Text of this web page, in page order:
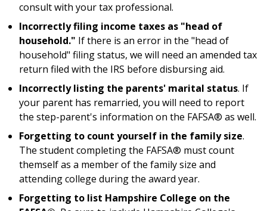
consult with your tax professional.
Incorrectly filing income taxes as "head of
household." If there is an error in the "head of
household" filing status, we will need an amended tax
return filed with the IRS before disbursing aid.
Incorrectly listing the parents' marital status. If
your parent has remarried, you will need to report
the step-parent's information on the FAFSA® as well.
Forgetting to count yourself in the family size.
The student completing the FAFSA® must count
themself as a member of the family size and
attending college during the award year.
Forgetting to list Hampshire College on the